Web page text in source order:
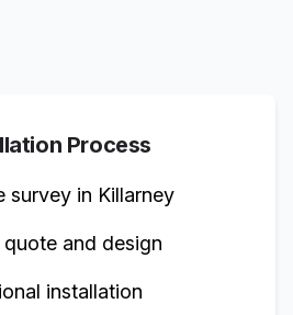
Process
survey in Killarney
quote and design
installation